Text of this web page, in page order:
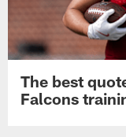
The best
Falcons